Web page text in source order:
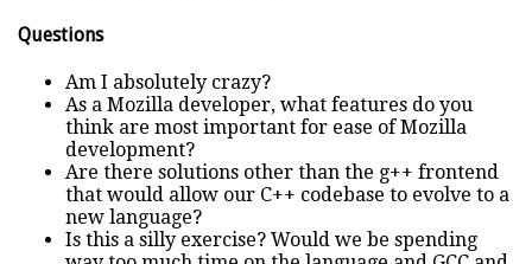
Questions
Am I absolutely crazy?
As a Mozilla developer, what features do you
think are most important for ease of Mozilla
development?
Are there solutions other than the g++ frontend
that would allow our C++ codebase to evolve to a
new language?
Is this a silly exercise? Would we be spending